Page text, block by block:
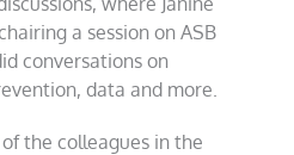
a session on ASB
conversations on
data and more.
the colleagues in the